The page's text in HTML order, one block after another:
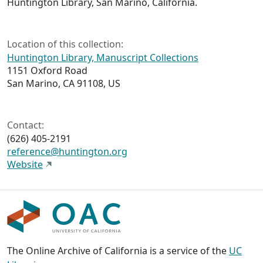
Location of this collection:
Huntington Library, Manuscript Collections
1151 Oxford Road
San Marino, CA 91108, US
Contact:
(626) 405-2191
reference@huntington.org
Website
The Online Archive of California is a service of the UC